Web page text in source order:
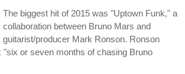
The biggest hit of 2015 was "Uptown Funk," a
collaboration between Bruno Mars and
guitarist/producer Mark Ronson. Ronson
or seven months of chasing Bruno